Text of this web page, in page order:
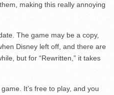
making this really annoying
The game may be a copy,
Disney left off, and there are
but for “Rewritten,” it takes
It’s free to play, and you